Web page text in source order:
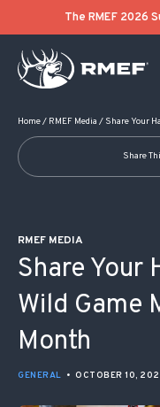
The RMEF 2026
Home/ RMEF Media / Share Your
Share
RMEF MEDIA
Share Your
Wild Game
Month
GENERAL • OCTOBER 10,
POST